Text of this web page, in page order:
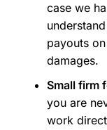
case we
payouts
damages.
Small firm
you are
work